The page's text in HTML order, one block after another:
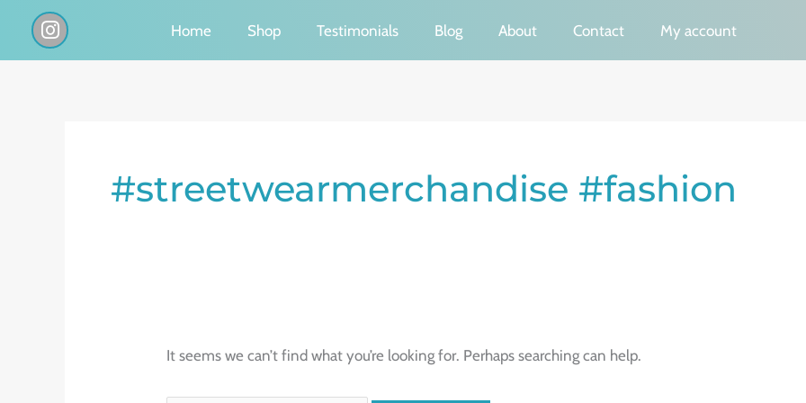
I
n
s
Home Shop Testimonials Blog About Contact My account
#streetwearmerchandise #fashion
It seems we can’t find what you’re looking for. Perhaps searching can help.